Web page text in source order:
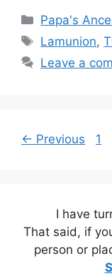
Categories
Papa's
Tags
Lamunion,
Leave a
← Previous 1
I have
That said, if
person or